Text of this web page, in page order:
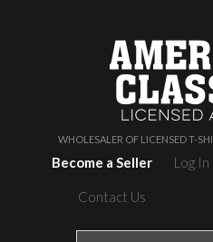
WHOLESALER OF LICENSED T-
Become a Seller Log In
Contact Us